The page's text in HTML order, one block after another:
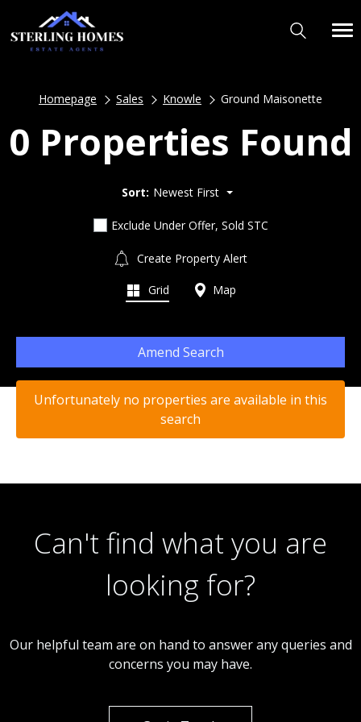
Homepage Sales Knowle Ground Maisonette
0 Properties Found
Sort: Newest First
Exclude Under Offer, Sold STC
Create Property Alert
Grid Map
Amend Search
Unfortunately no properties are available in this
search
Can't find what you are
looking for?
Our helpful team are on hand to answer any queries and
concerns you may have.